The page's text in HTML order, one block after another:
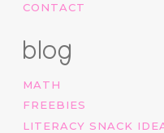
CONTACT
blog
MATH
FREEBIES
LITERACY SNACK